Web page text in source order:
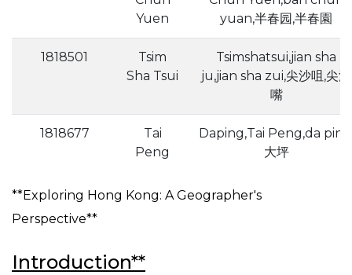
Yuen
yuan,半春园,半春園
1818501
Tsim
Sha Tsui
Tsimshatsui,jian sha
ju,jian sha zui,尖沙咀,尖沙
嘴
1818677
Tai
Peng
Daping,Tai Peng,da
大坪
**Exploring Hong Kong: A Geographer's
Perspective**
Introduction**